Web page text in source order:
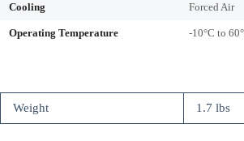
Cooling Forced Air
Operating Temperature -10°C to
Weight 1.7 lbs